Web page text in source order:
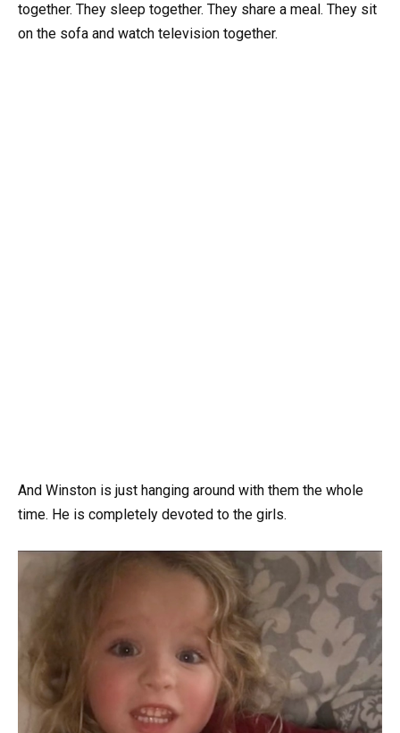
together. They sleep together. They share a meal. They sit
on the sofa and watch television together.
And Winston is just hanging around with them the whole
time. He is completely devoted to the girls.